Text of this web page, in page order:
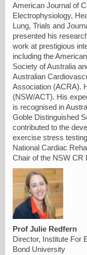
American Journal of
Electrophysiology,
Lung, Trials and
presented his
work at prestigious
including the
Society of Australia
Australian
Association (ACRA).
(NSW/ACT). His
is recognised in
Goble Distinguished
contributed to the
exercise stress
National Cardiac
Chair of the NSW CR
Prof Julie Redfern
Director, Institute For
Bond University